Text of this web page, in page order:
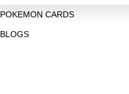
POKEMON CARDS
BLOGS